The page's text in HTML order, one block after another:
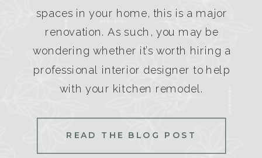
spaces in your home, this is a major
renovation. As such, you may be
wondering whether it’s worth hiring a
professional interior designer to help
with your kitchen remodel.
READ THE BLOG POST